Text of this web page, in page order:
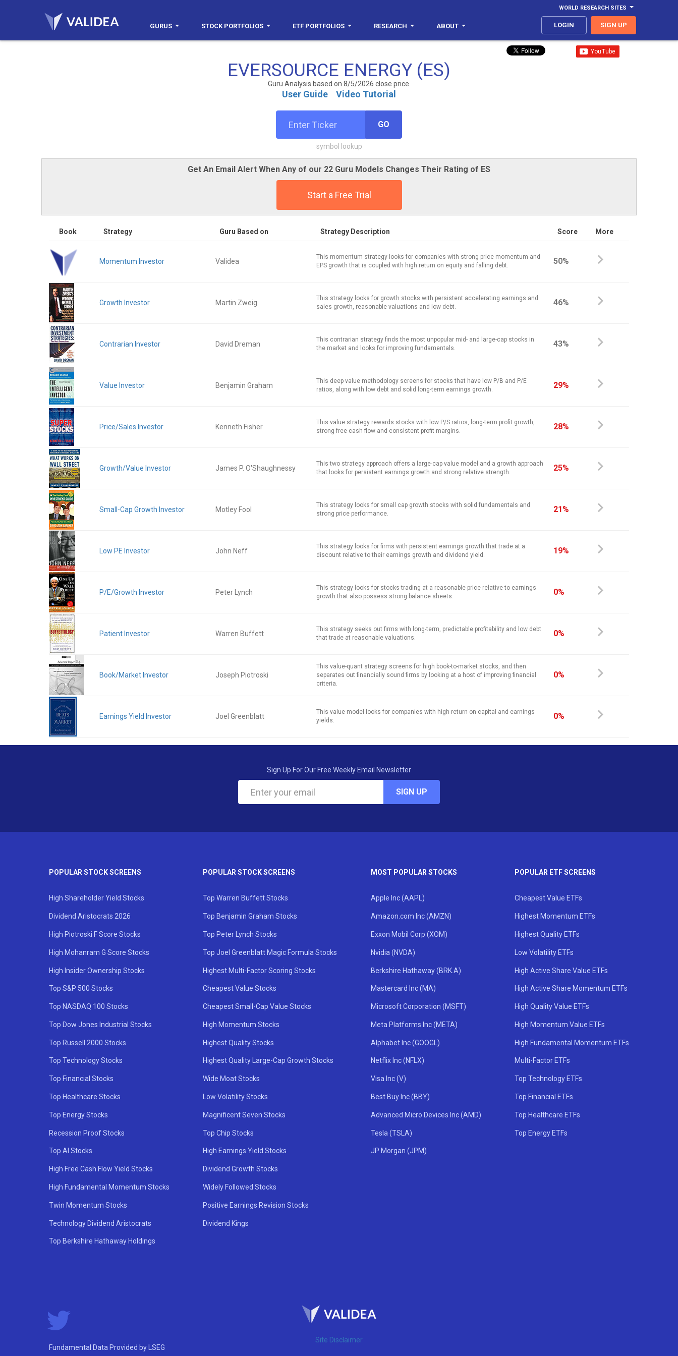
WORLD RESEARCH SITES
GURUS STOCK PORTFOLIOS ETF PORTFOLIOS RESEARCH ABOUT LOGIN SIGN UP
EVERSOURCE ENERGY (ES)
Guru Analysis based on 8/5/2026 close price.
User Guide Video Tutorial
GO
symbol lookup
Get An Email Alert When Any of our 22 Guru Models Changes Their Rating of ES
Start a Free Trial
Book Strategy Guru Based on Strategy Description Score More
Momentum Investor Validea
This momentum strategy looks for companies with strong price momentum and
EPS growth that is coupled with high return on equity and falling debt.
50%
Growth Investor Martin Zweig
This strategy looks for growth stocks with persistent accelerating earnings and
sales growth, reasonable valuations and low debt.
46%
Contrarian Investor David Dreman
This contrarian strategy finds the most unpopular mid- and large-cap stocks in
the market and looks for improving fundamentals.
43%
Value Investor Benjamin Graham
This deep value methodology screens for stocks that have low P/B and P/E
ratios, along with low debt and solid long-term earnings growth.
29%
Price/Sales Investor Kenneth Fisher
This value strategy rewards stocks with low P/S ratios, long-term profit growth,
strong free cash flow and consistent profit margins.
28%
Growth/Value Investor James P. O'Shaughnessy
This two strategy approach offers a large-cap value model and a growth approach
that looks for persistent earnings growth and strong relative strength.
25%
Small-Cap Growth Investor Motley Fool
This strategy looks for small cap growth stocks with solid fundamentals and
strong price performance.
21%
Low PE Investor John Neff
This strategy looks for firms with persistent earnings growth that trade at a
discount relative to their earnings growth and dividend yield.
19%
P/E/Growth Investor Peter Lynch
This strategy looks for stocks trading at a reasonable price relative to earnings
growth that also possess strong balance sheets.
0%
Patient Investor Warren Buffett
This strategy seeks out firms with long-term, predictable profitability and low debt
that trade at reasonable valuations.
0%
Book/Market Investor Joseph Piotroski
This value-quant strategy screens for high book-to-market stocks, and then
separates out financially sound firms by looking at a host of improving financial
criteria.
0%
Earnings Yield Investor Joel Greenblatt
This value model looks for companies with high return on capital and earnings
yields.
0%
Sign Up For Our Free Weekly Email Newsletter
SIGN UP
POPULAR STOCK SCREENS
High Shareholder Yield Stocks
Dividend Aristocrats 2026
High Piotroski F Score Stocks
High Mohanram G Score Stocks
High Insider Ownership Stocks
Top S&P 500 Stocks
Top NASDAQ 100 Stocks
Top Dow Jones Industrial Stocks
Top Russell 2000 Stocks
Top Technology Stocks
Top Financial Stocks
Top Healthcare Stocks
Top Energy Stocks
Recession Proof Stocks
Top AI Stocks
High Free Cash Flow Yield Stocks
High Fundamental Momentum Stocks
Twin Momentum Stocks
Technology Dividend Aristocrats
Top Berkshire Hathaway Holdings
POPULAR STOCK SCREENS
Top Warren Buffett Stocks
Top Benjamin Graham Stocks
Top Peter Lynch Stocks
Top Joel Greenblatt Magic Formula Stocks
Highest Multi-Factor Scoring Stocks
Cheapest Value Stocks
Cheapest Small-Cap Value Stocks
High Momentum Stocks
Highest Quality Stocks
Highest Quality Large-Cap Growth Stocks
Wide Moat Stocks
Low Volatility Stocks
Magnificent Seven Stocks
Top Chip Stocks
High Earnings Yield Stocks
Dividend Growth Stocks
Widely Followed Stocks
Positive Earnings Revision Stocks
Dividend Kings
MOST POPULAR STOCKS
Apple Inc (AAPL)
Amazon.com Inc (AMZN)
Exxon Mobil Corp (XOM)
Nvidia (NVDA)
Berkshire Hathaway (BRK.A)
Mastercard Inc (MA)
Microsoft Corporation (MSFT)
Meta Platforms Inc (META)
Alphabet Inc (GOOGL)
Netflix Inc (NFLX)
Visa Inc (V)
Best Buy Inc (BBY)
Advanced Micro Devices Inc (AMD)
Tesla (TSLA)
JP Morgan (JPM)
POPULAR ETF SCREENS
Cheapest Value ETFs
Highest Momentum ETFs
Highest Quality ETFs
Low Volatility ETFs
High Active Share Value ETFs
High Active Share Momentum ETFs
High Quality Value ETFs
High Momentum Value ETFs
High Fundamental Momentum ETFs
Multi-Factor ETFs
Top Technology ETFs
Top Financial ETFs
Top Healthcare ETFs
Top Energy ETFs
Site Disclaimer
Fundamental Data Provided by LSEG